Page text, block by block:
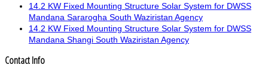
14.2 KW Fixed Mounting Structure Solar System for DWSS
Mandana Sararogha South Waziristan Agency
14.2 KW Fixed Mounting Structure Solar System for DWSS
Mandana Shangi South Waziristan Agency
Contact Info